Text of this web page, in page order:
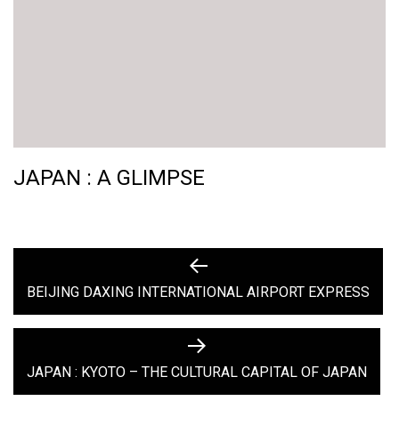
JAPAN : A GLIMPSE
NAVIGATION
Previous
post:
BEIJING DAXING INTERNATIONAL AIRPORT EXPRESS
Next
post:
JAPAN : KYOTO – THE CULTURAL CAPITAL OF JAPAN